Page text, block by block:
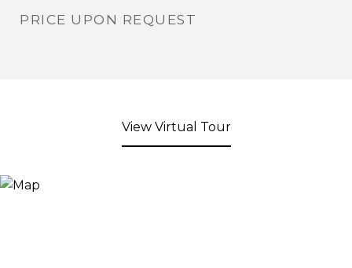
PRICE UPON REQUEST
View Virtual Tour